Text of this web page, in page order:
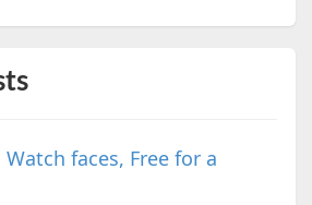
faces, Free for a